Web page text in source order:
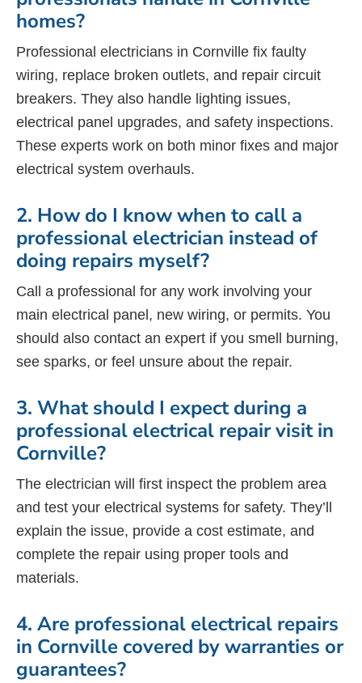
homes?
Professional electricians in Cornville fix faulty
wiring, replace broken outlets, and repair circuit
breakers. They also handle lighting issues,
electrical panel upgrades, and safety inspections.
These experts work on both minor fixes and major
electrical system overhauls.
2. How do I know when to call a
professional electrician instead of
doing repairs myself?
Call a professional for any work involving your
main electrical panel, new wiring, or permits. You
should also contact an expert if you smell burning,
see sparks, or feel unsure about the repair.
3. What should I expect during a
professional electrical repair visit in
Cornville?
The electrician will first inspect the problem area
and test your electrical systems for safety. They’ll
explain the issue, provide a cost estimate, and
complete the repair using proper tools and
materials.
4. Are professional electrical repairs
in Cornville covered by warranties or
guarantees?